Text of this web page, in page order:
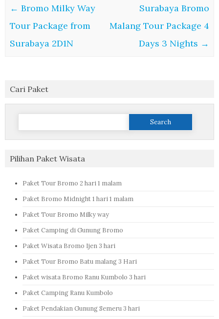
← Bromo Milky Way
Tour Package from
Surabaya 2D1N
Surabaya Bromo
Malang Tour Package 4
Days 3 Nights →
Cari Paket
Search
Pilihan Paket Wisata
Paket Tour Bromo 2 hari 1 malam
Paket Bromo Midnight 1 hari 1 malam
Paket Tour Bromo Milky way
Paket Camping di Gunung Bromo
Paket Wisata Bromo Ijen 3 hari
Paket Tour Bromo Batu malang 3 Hari
Paket wisata Bromo Ranu Kumbolo 3 hari
Paket Camping Ranu Kumbolo
Paket Pendakian Gunung Semeru 3 hari